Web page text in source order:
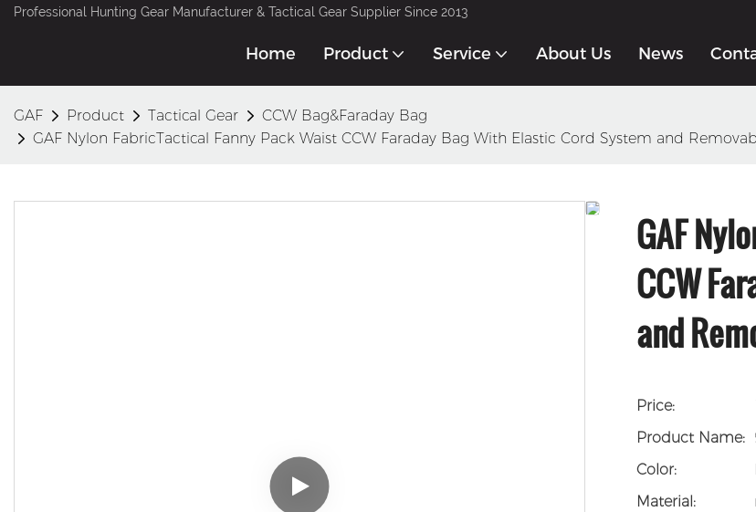
Professional Hunting Gear Manufacturer & Tactical Gear Supplier Since 2013
Home Product Service About Us News
GAF Product Tactical Gear
CCW Bag&Faraday Bag
GAF Nylon FabricTactical Fanny Pack Waist CCW Faraday Bag With Elastic Cord System and
GAF
CCW
and
Price:
Product Name:
Color:
Material: